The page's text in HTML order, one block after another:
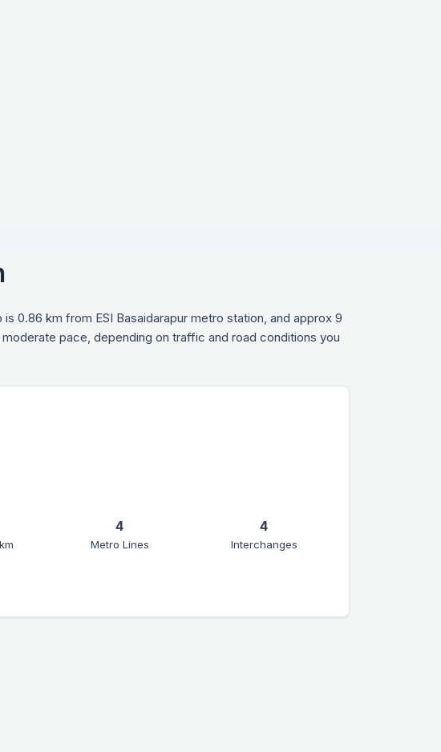
0.86 km from ESI Basaidarapur metro station, and approx 9
pace, depending on traffic and road conditions you
4
Metro Lines
4
Interchanges